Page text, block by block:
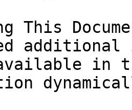
This
in